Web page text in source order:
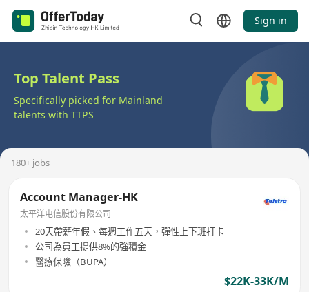
Sign in
Top Talent Pass
Specifically picked for Mainland
talents with TTPS
180+ jobs
Account Manager-HK
太平洋电信股份有限公司
20天帶薪年假、每週工作五天，彈性上下班打卡
公司為員工提供8%的強積金
醫療保險（BUPA）
$22K-33K/M